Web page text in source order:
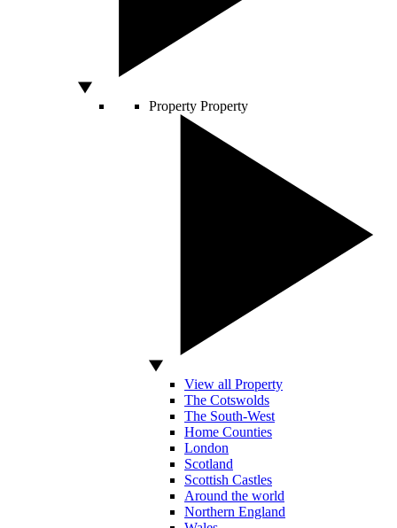
Property Property
View all Property
The Cotswolds
The South-West
Home Counties
London
Scotland
Scottish Castles
Around the world
Northern England